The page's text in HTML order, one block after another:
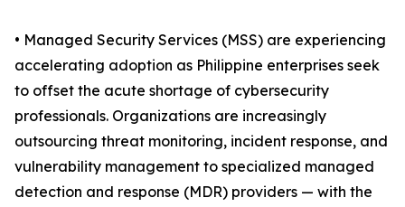
• Managed Security Services (MSS) are experiencing
accelerating adoption as Philippine enterprises seek
to offset the acute shortage of cybersecurity
professionals. Organizations are increasingly
outsourcing threat monitoring, incident response, and
vulnerability management to specialized managed
detection and response (MDR) providers — with the